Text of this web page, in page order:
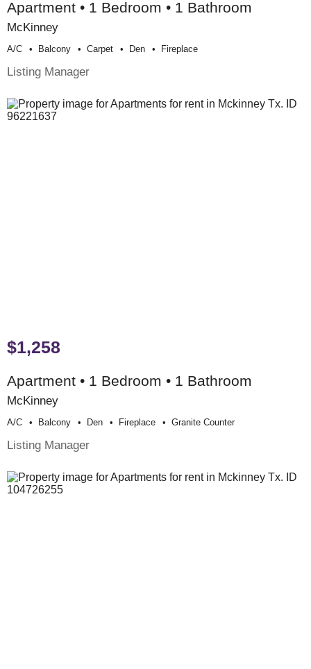
Apartment • 1 Bedroom • 1 Bathroom
McKinney
A/c Balcony Carpet Den Fireplace
Listing Manager
$1,258
Apartment • 1 Bedroom • 1 Bathroom
McKinney
A/c Balcony Den Fireplace Granite Counter
Listing Manager